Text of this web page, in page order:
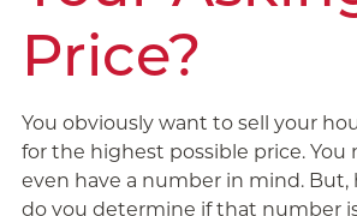
Price?
You obviously want to sell your
for the highest possible price. You
even have a number in mind. But,
do you determine if that number